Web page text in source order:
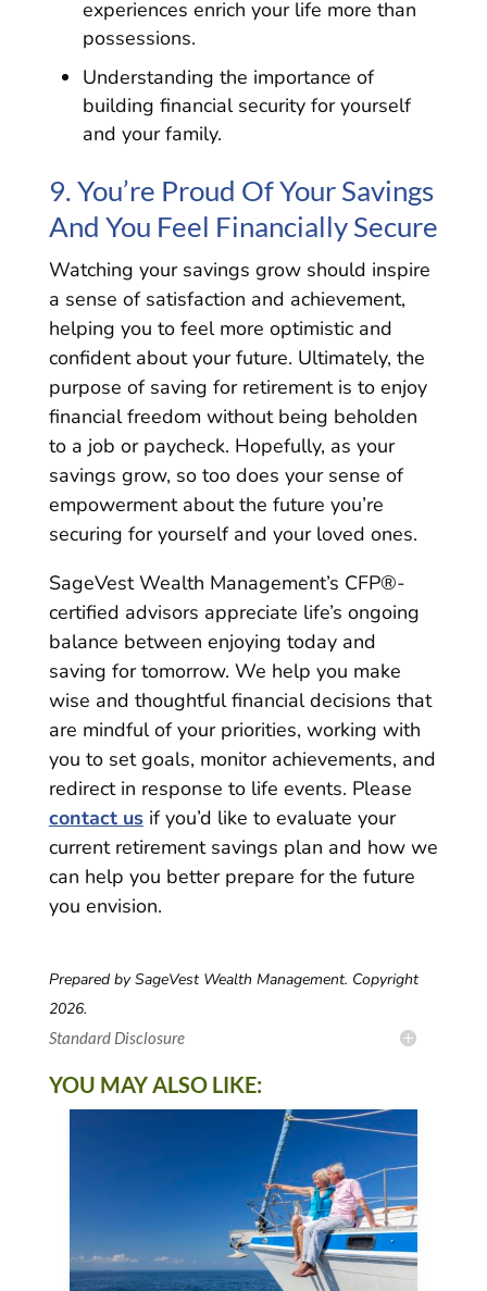
experiences enrich your life more than
possessions.
Understanding the importance of
building financial security for yourself
and your family.
9. You’re Proud Of Your Savings
And You Feel Financially Secure
Watching your savings grow should inspire
a sense of satisfaction and achievement,
helping you to feel more optimistic and
confident about your future. Ultimately, the
purpose of saving for retirement is to enjoy
financial freedom without being beholden
to a job or paycheck. Hopefully, as your
savings grow, so too does your sense of
empowerment about the future you’re
securing for yourself and your loved ones.
SageVest Wealth Management’s CFP®-
certified advisors appreciate life’s ongoing
balance between enjoying today and
saving for tomorrow. We help you make
wise and thoughtful financial decisions that
are mindful of your priorities, working with
you to set goals, monitor achievements, and
redirect in response to life events. Please
contact usif you’d like to evaluate your
current retirement savings plan and how we
can help you better prepare for the future
you envision.
Prepared by SageVest Wealth Management. Copyright
2026.
Standard Disclosure
YOU MAY ALSO LIKE: